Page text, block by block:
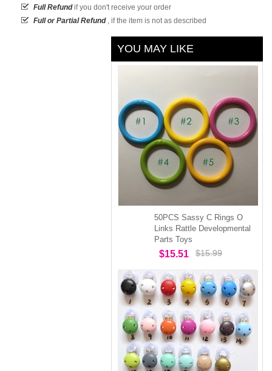
Full Refundif you don't receive your order
Full or Partial Refund, if the item is not as described
YOU MAY LIKE
50PCS Sassy C Rings O
Links Rattle Developmental
Parts Toys
$15.51 $15.99